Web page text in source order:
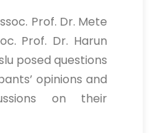
Prof. Dr. Mete
Prof. Dr. Harun
posed questions
opinions and
on their